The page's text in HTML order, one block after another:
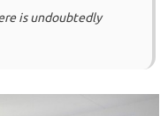
is undoubtedly